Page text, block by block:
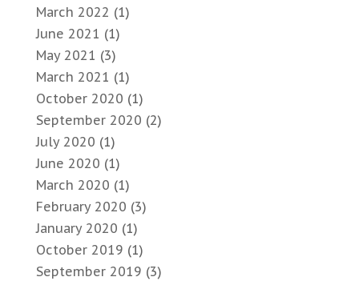
March 2022 (1)
June 2021 (1)
May 2021 (3)
March 2021 (1)
October 2020 (1)
September 2020 (2)
July 2020 (1)
June 2020 (1)
March 2020 (1)
February 2020 (3)
January 2020 (1)
October 2019 (1)
September 2019 (3)